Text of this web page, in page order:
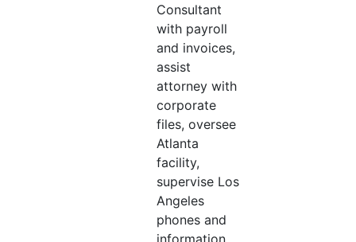
Consultant
with payroll
and invoices,
assist
attorney with
corporate
files, oversee
Atlanta
facility,
supervise Los
Angeles
phones and
information